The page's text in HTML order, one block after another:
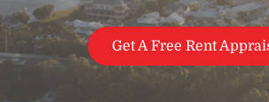
Get A Free Rent